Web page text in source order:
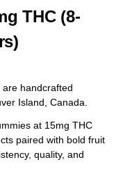
THC (8-
are handcrafted
Island, Canada.
at 15mg THC
paired with bold fruit
quality, and